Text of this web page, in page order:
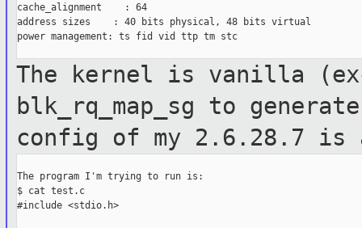
cache_alignment    : 64
address sizes    : 40 bits physical, 48 bits virtual
power management: ts fid vid ttp tm stc
The kernel is vanilla
blk_rq_map_sg to
config of my 2.6.28.7 is
The program I'm trying to run is:
$ cat test.c
#include <stdio.h>